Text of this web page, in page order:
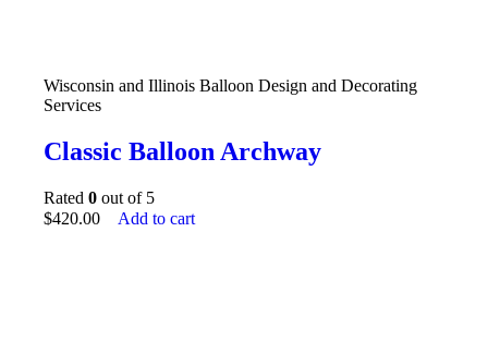
Wisconsin and Illinois Balloon Design and Decorating
Services
Classic Balloon Archway
Rated 0 out of 5
$420.00 Add to cart